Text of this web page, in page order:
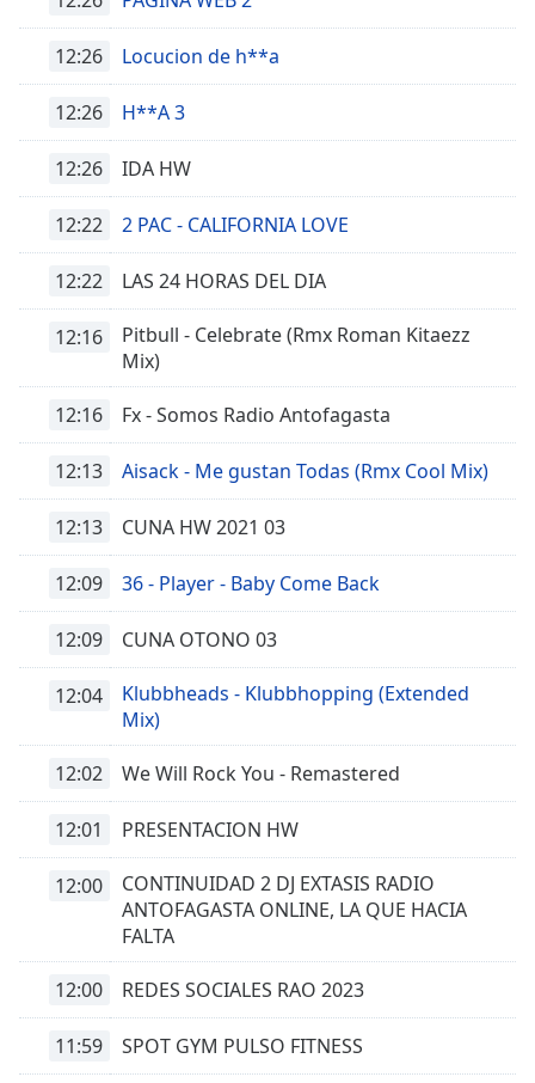
Done
window.
12:26 Locucion de h**a
12:26 H**A 3
12:26 IDA HW
12:22 2 PAC - CALIFORNIA LOVE
12:22 LAS 24 HORAS DEL DIA
12:16
Pitbull - Celebrate (Rmx Roman Kitaezz
Mix)
12:16 Fx - Somos Radio Antofagasta
12:13 Aisack - Me gustan Todas (Rmx Cool Mix)
12:13 CUNA HW 2021 03
12:09 36 - Player - Baby Come Back
12:09 CUNA OTONO 03
12:04
Klubbheads - Klubbhopping (Extended
Mix)
12:02 We Will Rock You - Remastered
12:01 PRESENTACION HW
12:00
CONTINUIDAD 2 DJ EXTASIS RADIO
ANTOFAGASTA ONLINE, LA QUE HACIA
FALTA
12:00 REDES SOCIALES RAO 2023
11:59 SPOT GYM PULSO FITNESS